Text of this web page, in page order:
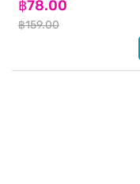
฿78.00
฿159.00